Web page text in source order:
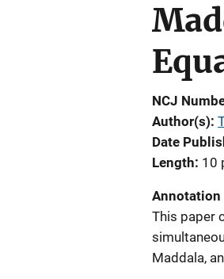
NCJ
Author(s)
Date
Length 10
Annotation
This paper
Maddala,